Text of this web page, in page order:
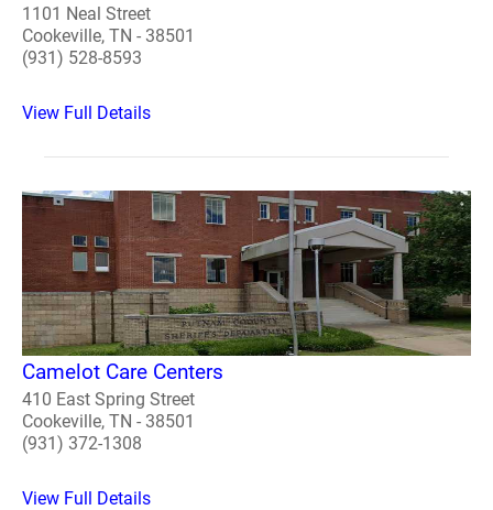
1101 Neal Street
Cookeville, TN - 38501
(931) 528-8593
View Full Details
Camelot Care Centers
410 East Spring Street
Cookeville, TN - 38501
(931) 372-1308
View Full Details